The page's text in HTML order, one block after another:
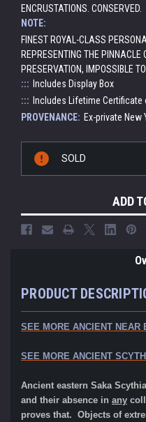
ENCRUSTATIONS. CONSERVED.
NOTE:
FINEST ROYAL-CLASS
REPRESENTING THE PINNACLE
PRESERVATION, IMPOSSIBLE
::: Includes Display Box
::: Includes Lifetime
PROVENANCE: Ex-private
Stock:
SOLD
ADD
PRODUCT
SEE MORE ANCIENT NEAR
SEE MORE ANCIENT
Ancient eastern Saka
and their absence in any
proves that. Objects of